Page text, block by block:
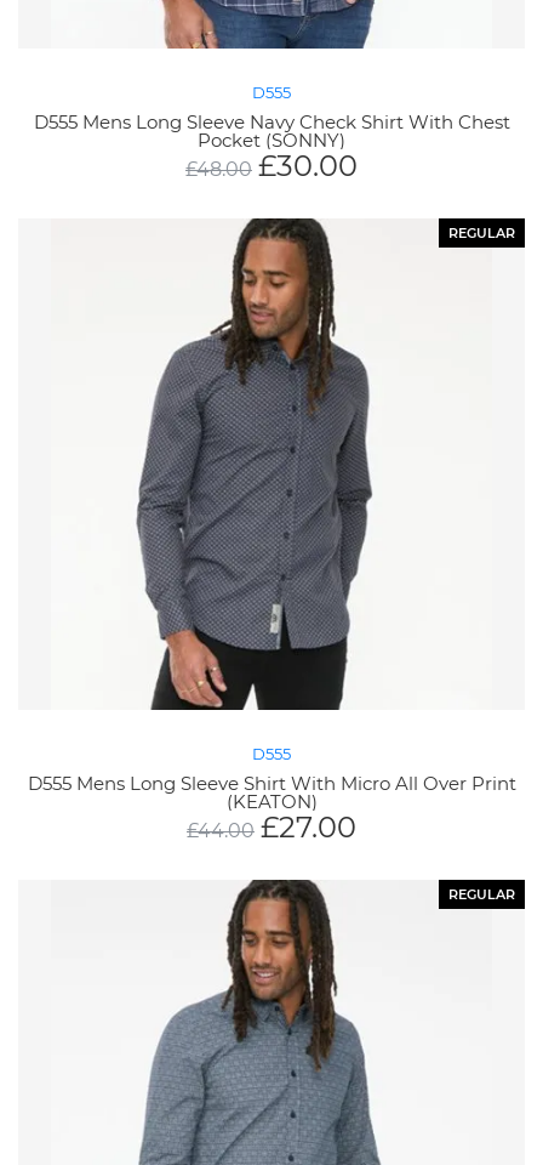
D555
D555 Mens Long Sleeve Navy Check Shirt With Chest
Pocket (SONNY)
£48.00 £30.00
REGULAR
D555
D555 Mens Long Sleeve Shirt With Micro All Over Print
(KEATON)
£44.00 £27.00
REGULAR